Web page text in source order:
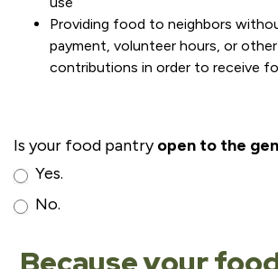
Providing food to neighbors
payment, volunteer hours, or
contributions in order to receive
Is your food pantryopen to the
Yes.
No.